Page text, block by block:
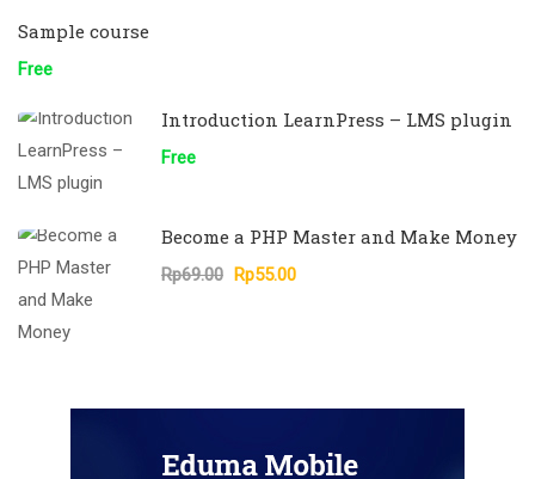
Sample course
Free
Introduction LearnPress – LMS plugin
Free
Become a PHP Master and Make Money
Rp69.00 Rp55.00